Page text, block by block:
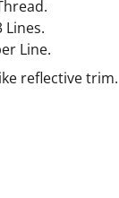
Lines.
Line.
reflective trim.